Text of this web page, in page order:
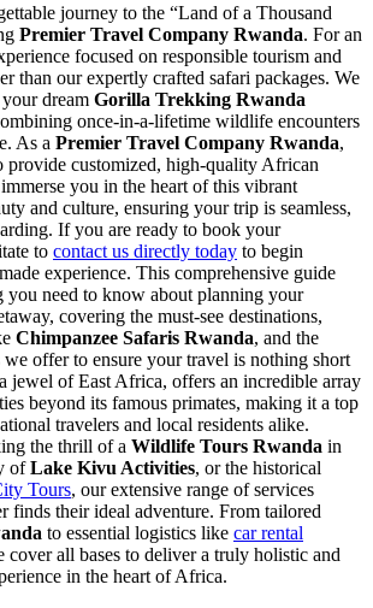
journey to the “Land of a Thousand
Premier Travel Company Rwanda. For an
focused on responsible tourism and
than our expertly crafted safari packages. We
dream Gorilla Trekking Rwanda
once-in-a-lifetime wildlife encounters
As a Premier Travel Company Rwanda,
provide customized, high-quality African
you in the heart of this vibrant
and culture, ensuring your trip is seamless,
If you are ready to book your
to contact us directly today to begin
experience. This comprehensive guide
need to know about planning your
covering the must-see destinations,
Chimpanzee Safaris Rwanda, and the
we offer to ensure your travel is nothing short
jewel of East Africa, offers an incredible array
beyond its famous primates, making it a top
travelers and local residents alike.
the thrill of a Wildlife Tours Rwanda in
ofLake Kivu Activities, or the historical
Tours, our extensive range of services
finds their ideal adventure. From tailored
to essential logistics like car rental
cover all bases to deliver a truly holistic and
in the heart of Africa.